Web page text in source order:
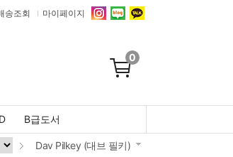
송조회 마이페이지
0
B급도서
Dav Pilkey (대브 필키)